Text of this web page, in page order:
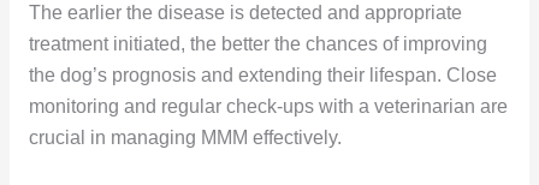
The earlier the disease is detected and appropriate
treatment initiated, the better the chances of improving
the dog’s prognosis and extending their lifespan. Close
monitoring and regular check-ups with a veterinarian are
crucial in managing MMM effectively.